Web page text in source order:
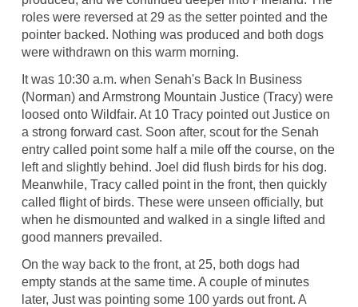
roles were reversed at 29 as the setter pointed and the
pointer backed. Nothing was produced and both dogs
were withdrawn on this warm morning.
It was 10:30 a.m. when Senah's Back In Business
(Norman) and Armstrong Mountain Justice (Tracy) were
loosed onto Wildfair. At 10 Tracy pointed out Justice on
a strong forward cast. Soon after, scout for the Senah
entry called point some half a mile off the course, on the
left and slightly behind. Joel did flush birds for his dog.
Meanwhile, Tracy called point in the front, then quickly
called flight of birds. These were unseen officially, but
when he dismounted and walked in a single lifted and
good manners prevailed.
On the way back to the front, at 25, both dogs had
empty stands at the same time. A couple of minutes
later, Just was pointing some 100 yards out front. A